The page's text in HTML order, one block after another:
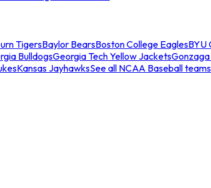
TigersBaylor BearsBoston College EaglesBYU
BulldogsGeorgia Tech Yellow Jackets
Kansas JayhawksSee all NCAA Baseball teams